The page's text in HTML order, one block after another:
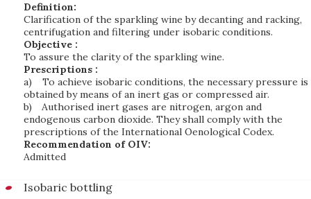
Definition:
Clarification of the sparkling wine by decanting and racking,
centrifugation and filtering under isobaric conditions.
Objective :
To assure the clarity of the sparkling wine.
Prescriptions :
a)
To achieve isobaric conditions, the necessary pressure is
obtained by means of an inert gas or compressed air.
b)
Authorised inert gases are nitrogen, argon and
endogenous carbon dioxide. They shall comply with the
prescriptions of the International Oenological Codex.
Recommendation of OIV:
Admitted
Isobaric bottling